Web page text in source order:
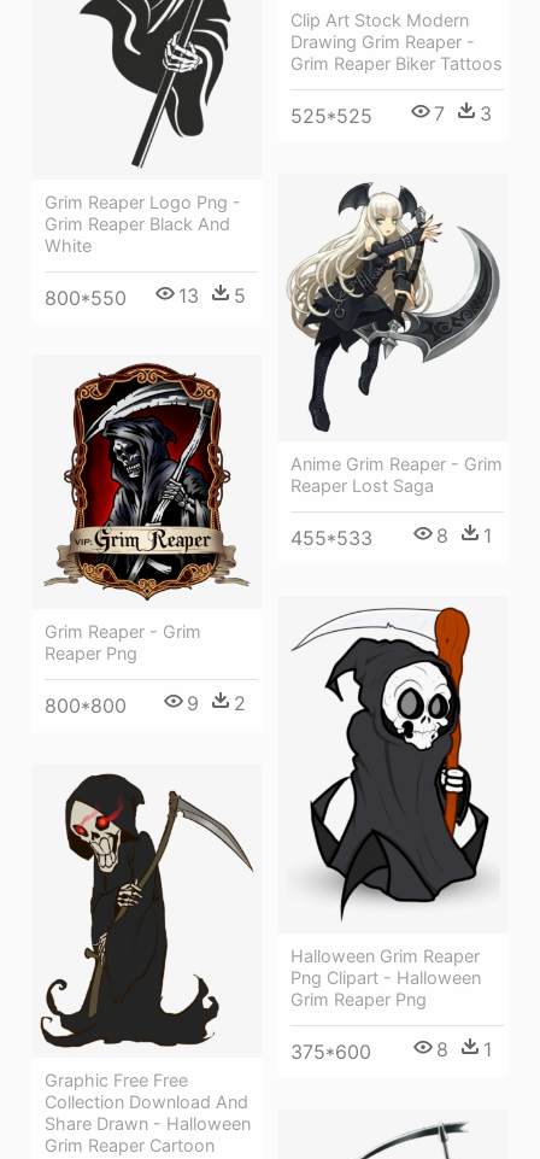
Clip Art Stock Modern
Drawing Grim Reaper -
Grim Reaper Biker Tattoos
525*525 7 3
Grim Reaper Logo Png -
Grim Reaper Black And
White
800*550 13 5
Anime Grim Reaper - Grim
Reaper Lost Saga
455*533 8 1
Grim Reaper - Grim
Reaper Png
800*800 9 2
Halloween Grim Reaper
Png Clipart - Halloween
Grim Reaper Png
375*600 8 1
Graphic Free Free
Collection Download And
Share Drawn - Halloween
Grim Reaper Cartoon